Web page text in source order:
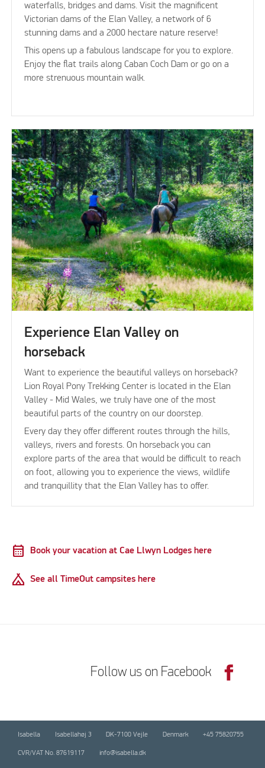
waterfalls, bridges and dams. Visit the magnificent
Victorian dams of the Elan Valley, a network of 6
stunning dams and a 2000 hectare nature reserve!
This opens up a fabulous landscape for you to explore.
Enjoy the flat trails along Caban Coch Dam or go on a
more strenuous mountain walk.
Experience Elan Valley on
horseback
Want to experience the beautiful valleys on horseback?
Lion Royal Pony Trekking Center is located in the Elan
Valley - Mid Wales, we truly have one of the most
beautiful parts of the country on our doorstep.
Every day they offer different routes through the hills,
valleys, rivers and forests. On horseback you can
explore parts of the area that would be difficult to reach
on foot, allowing you to experience the views, wildlife
and tranquillity that the Elan Valley has to offer.
calendar_month Book your vacation at Cae Llwyn Lodges here
Camping See all TimeOut campsites here
Follow us on Facebook
Isabella Isabellahøj 3 DK-7100 Vejle Denmark +45 75820755
CVR/VAT No. 87619117 info@isabella.dk